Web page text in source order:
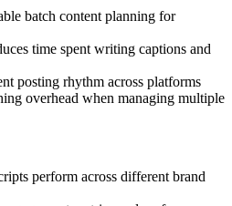
batch content planning for
time spent writing captions and
posting rhythm across platforms
overhead when managing multiple
perform across different brand